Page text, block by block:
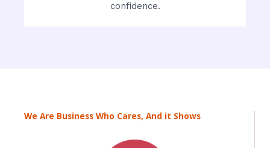
confidence.
We Are Business Who Cares, And it Shows